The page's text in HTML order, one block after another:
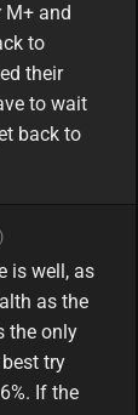
M+ and
to
their
to wait
back to
is well, as
as the
the only
try
If the